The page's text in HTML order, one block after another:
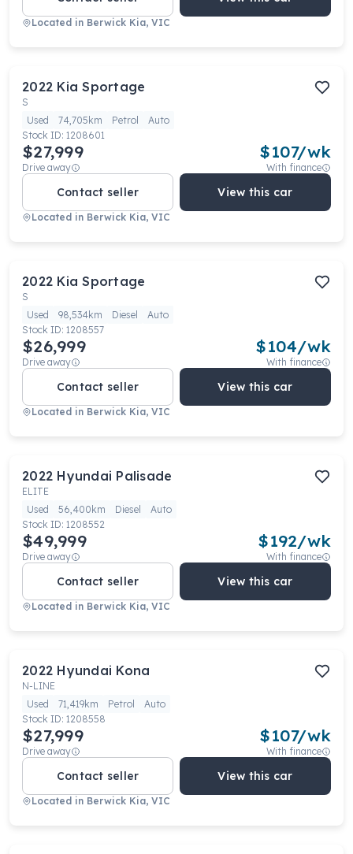
Located in Berwick Kia, VIC
2022 Kia Sportage
S
Used
74,705km Petrol
Auto
Stock ID: 1208601
$27,999
Drive away
$107/wk
With finance
Contact seller View this car
Located in Berwick Kia, VIC
2022 Kia Sportage
S
Used
98,534km Diesel
Auto
Stock ID: 1208557
$26,999
Drive away
$104/wk
With finance
Contact seller View this car
Located in Berwick Kia, VIC
2022 Hyundai Palisade
ELITE
Used
56,400km Diesel
Auto
Stock ID: 1208552
$49,999
Drive away
$192/wk
With finance
Contact seller View this car
Located in Berwick Kia, VIC
2022 Hyundai Kona
N-LINE
Used
71,419km Petrol
Auto
Stock ID: 1208558
$27,999
Drive away
$107/wk
With finance
Contact seller View this car
Located in Berwick Kia, VIC